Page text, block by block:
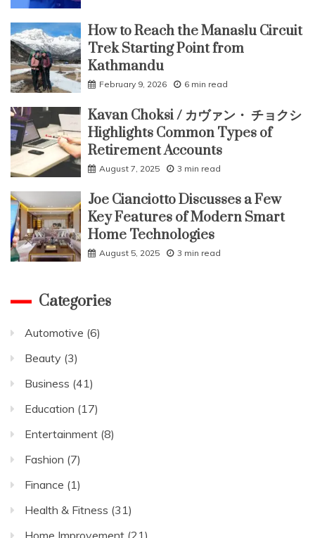
How to Reach the Manaslu Circuit
Trek Starting Point from
Kathmandu
February 9, 2026 6 min read
Kavan Choksi / カヴァン・ チョクシ
Highlights Common Types of
Retirement Accounts
August 7, 2025 3 min read
Joe Cianciotto Discusses a Few
Key Features of Modern Smart
Home Technologies
August 5, 2025 3 min read
Categories
Automotive (6)
Beauty (3)
Business (41)
Education (17)
Entertainment (8)
Fashion (7)
Finance (1)
Health & Fitness (31)
Home Improvement (21)